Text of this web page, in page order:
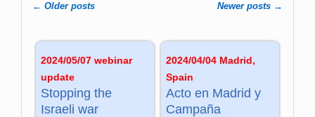
← Older posts Newer posts →
2024/05/07 webinar
update
Stopping the
Israeli war
2024/04/04 Madrid,
Spain
Acto en Madrid y
Campaña